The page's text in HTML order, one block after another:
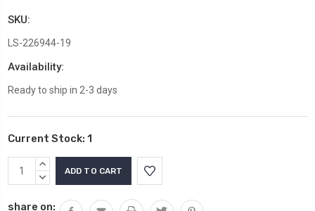
SKU:
LS-226944-19
Availability:
Ready to ship in 2-3 days
Current Stock: 1
INCREASE
QUANTITY:
DECREASE
share on: